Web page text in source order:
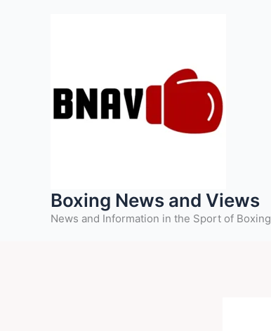
Boxing News and Views
News and Information in the Sport of Boxing